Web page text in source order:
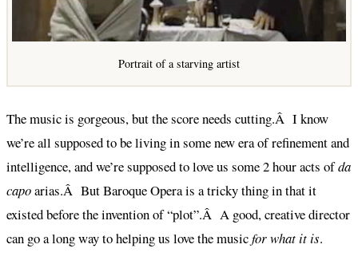
Portrait of a starving artist
The music is gorgeous, but the score needs cutting.Â I know
we’re all supposed to be living in some new era of refinement and
intelligence, and we’re supposed to love us some 2 hour acts ofda
capoarias.Â But Baroque Opera is a tricky thing in that it
existed before the invention of “plot”.Â A good, creative director
can go a long way to helping us love the musicfor what it is.